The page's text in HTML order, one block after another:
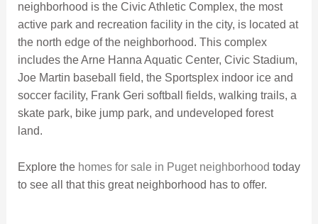
neighborhood is the Civic Athletic Complex, the most
active park and recreation facility in the city, is located at
the north edge of the neighborhood. This complex
includes the Arne Hanna Aquatic Center, Civic Stadium,
Joe Martin baseball field, the Sportsplex indoor ice and
soccer facility, Frank Geri softball fields, walking trails, a
skate park, bike jump park, and undeveloped forest
land.
Explore the homes for sale in Puget neighborhood today
to see all that this great neighborhood has to offer.